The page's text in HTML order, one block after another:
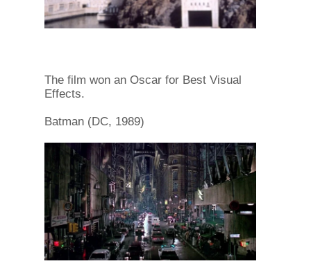
The film won an Oscar for Best Visual
Effects.
Batman (DC, 1989)